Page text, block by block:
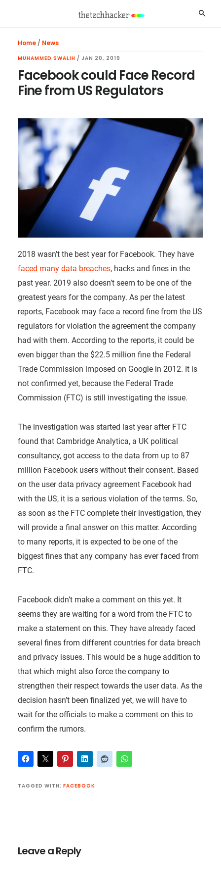
Home/ News
MUHAMMED SWALIH / JAN 20, 2019
Facebook could Face Record
Fine from US Regulators
2018 wasn’t the best year for Facebook. They have
faced many data breaches, hacks and fines in the
past year. 2019 also doesn’t seem to be one of the
greatest years for the company. As per the latest
reports, Facebook may face a record fine from the US
regulators for violation the agreement the company
had with them. According to the reports, it could be
even bigger than the $22.5 million fine the Federal
Trade Commission imposed on Google in 2012. It is
not confirmed yet, because the Federal Trade
Commission (FTC) is still investigating the issue.
The investigation was started last year after FTC
found that Cambridge Analytica, a UK political
consultancy, got access to the data from up to 87
million Facebook users without their consent. Based
on the user data privacy agreement Facebook had
with the US, it is a serious violation of the terms. So,
as soon as the FTC complete their investigation, they
will provide a final answer on this matter. According
to many reports, it is expected to be one of the
biggest fines that any company has ever faced from
FTC.
Facebook didn’t make a comment on this yet. It
seems they are waiting for a word from the FTC to
make a statement on this. They have already faced
several fines from different countries for data breach
and privacy issues. This would be a huge addition to
that which might also force the company to
strengthen their respect towards the user data. As the
decision hasn’t been finalized yet, we will have to
wait for the officials to make a comment on this to
confirm the rumors.
TAGGED WITH: FACEBOOK
Leave a Reply